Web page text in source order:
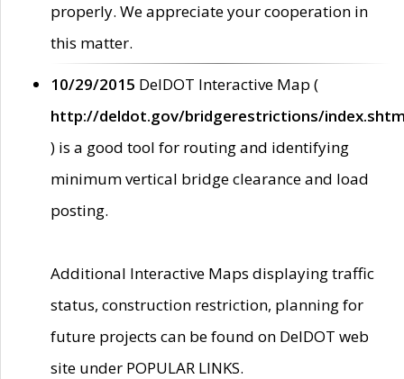
properly. We appreciate your cooperation in
this matter.
10/29/2015 DelDOT Interactive Map (
http://deldot.gov/bridgerestrictions/
) is a good tool for routing and identifying
minimum vertical bridge clearance and load
posting.
Additional Interactive Maps displaying traffic
status, construction restriction, planning for
future projects can be found on DelDOT web
site under POPULAR LINKS.